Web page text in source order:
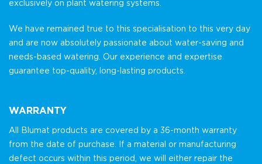
exclusively on plant watering systems.
We have remained true to this specialisation to this very day
and are now absolutely passionate about water-saving and
needs-based watering. Our experience and expertise
guarantee top-quality, long-lasting products.
WARRANTY
All Blumat products are covered by a 36-month warranty
from the date of purchase. If a material or manufacturing
defect occurs within this period, we will either repair the